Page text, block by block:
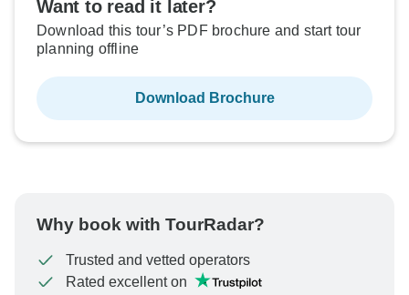
Want to read it later?
Download this tour’s PDF brochure and start tour
planning offline
Download Brochure
Why book with TourRadar?
Trusted and vetted operators
Rated excellent on